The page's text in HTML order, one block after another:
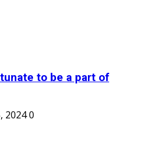
to be a part of
20240